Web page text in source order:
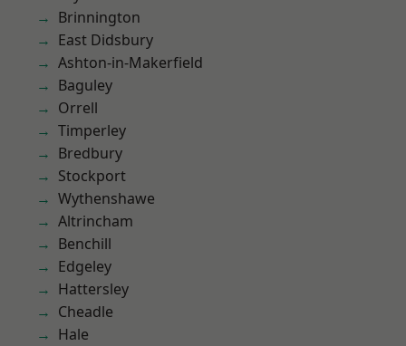
Brinnington
East Didsbury
Ashton-in-Makerfield
Baguley
Orrell
Timperley
Bredbury
Stockport
Wythenshawe
Altrincham
Benchill
Edgeley
Hattersley
Cheadle
Hale